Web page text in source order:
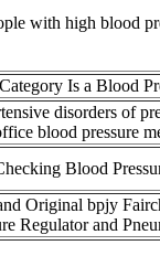
with high blood
Is a Blood
disorders of
blood pressure
Blood
Original bpjy
Regulator and